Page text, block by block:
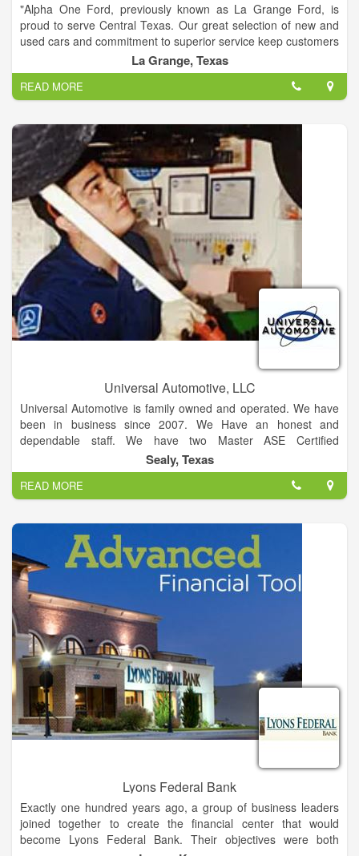
"Alpha One Ford, previously known as La Grange Ford, is
proud to serve Central Texas. Our great selection of new and
used cars and commitment to superior service keep customers
coming back. We offer the latest vehicles and exceptional
service at your convenience. Our local sales team is strong
and devoted, with a wealth of training, expertise, and
certification. Our sales team has received several years of
Best Dealership awards. Our top aim is to satisfy our
customers. Please feel free to browse our online inventory, get
more details on a vehicle, schedule a test drive, or request
finance! If you don't find what you're searching for, just come
on over to Alpha One Ford in La Grange, Texas. We are a
Ford dealership driven to help everyone."
La Grange, Texas
READ MORE
Universal Automotive, LLC
Universal Automotive is family owned and operated. We have
been in business since 2007. We Have an honest and
dependable staff. We have two Master ASE Certified
Automotive Technicians!! We offer fast, honest and affordable
service! We are independently owned and operated! Establish
since 2007 with over over 45 years of automotive repair
experience. whether you are looking for a simple oil change or
a Transmission overhaul give us a call today.
Sealy, Texas
READ MORE
Lyons Federal Bank
Exactly one hundred years ago, a group of business leaders
joined together to create the financial center that would
become Lyons Federal Bank. Their objectives were both